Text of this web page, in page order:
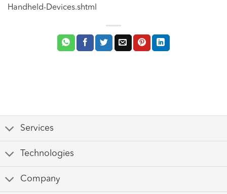
Handheld-Devices.shtml
Services
Technologies
Company